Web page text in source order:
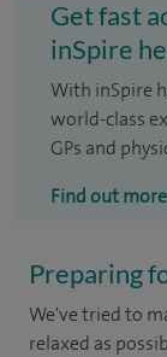
Get fast
inSpire
With inSpire
world-class
GPs and
Find out more
Preparing
We've tried to
relaxed as